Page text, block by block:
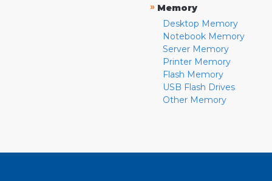
» Memory
Desktop Memory
Notebook Memory
Server Memory
Printer Memory
Flash Memory
USB Flash Drives
Other Memory